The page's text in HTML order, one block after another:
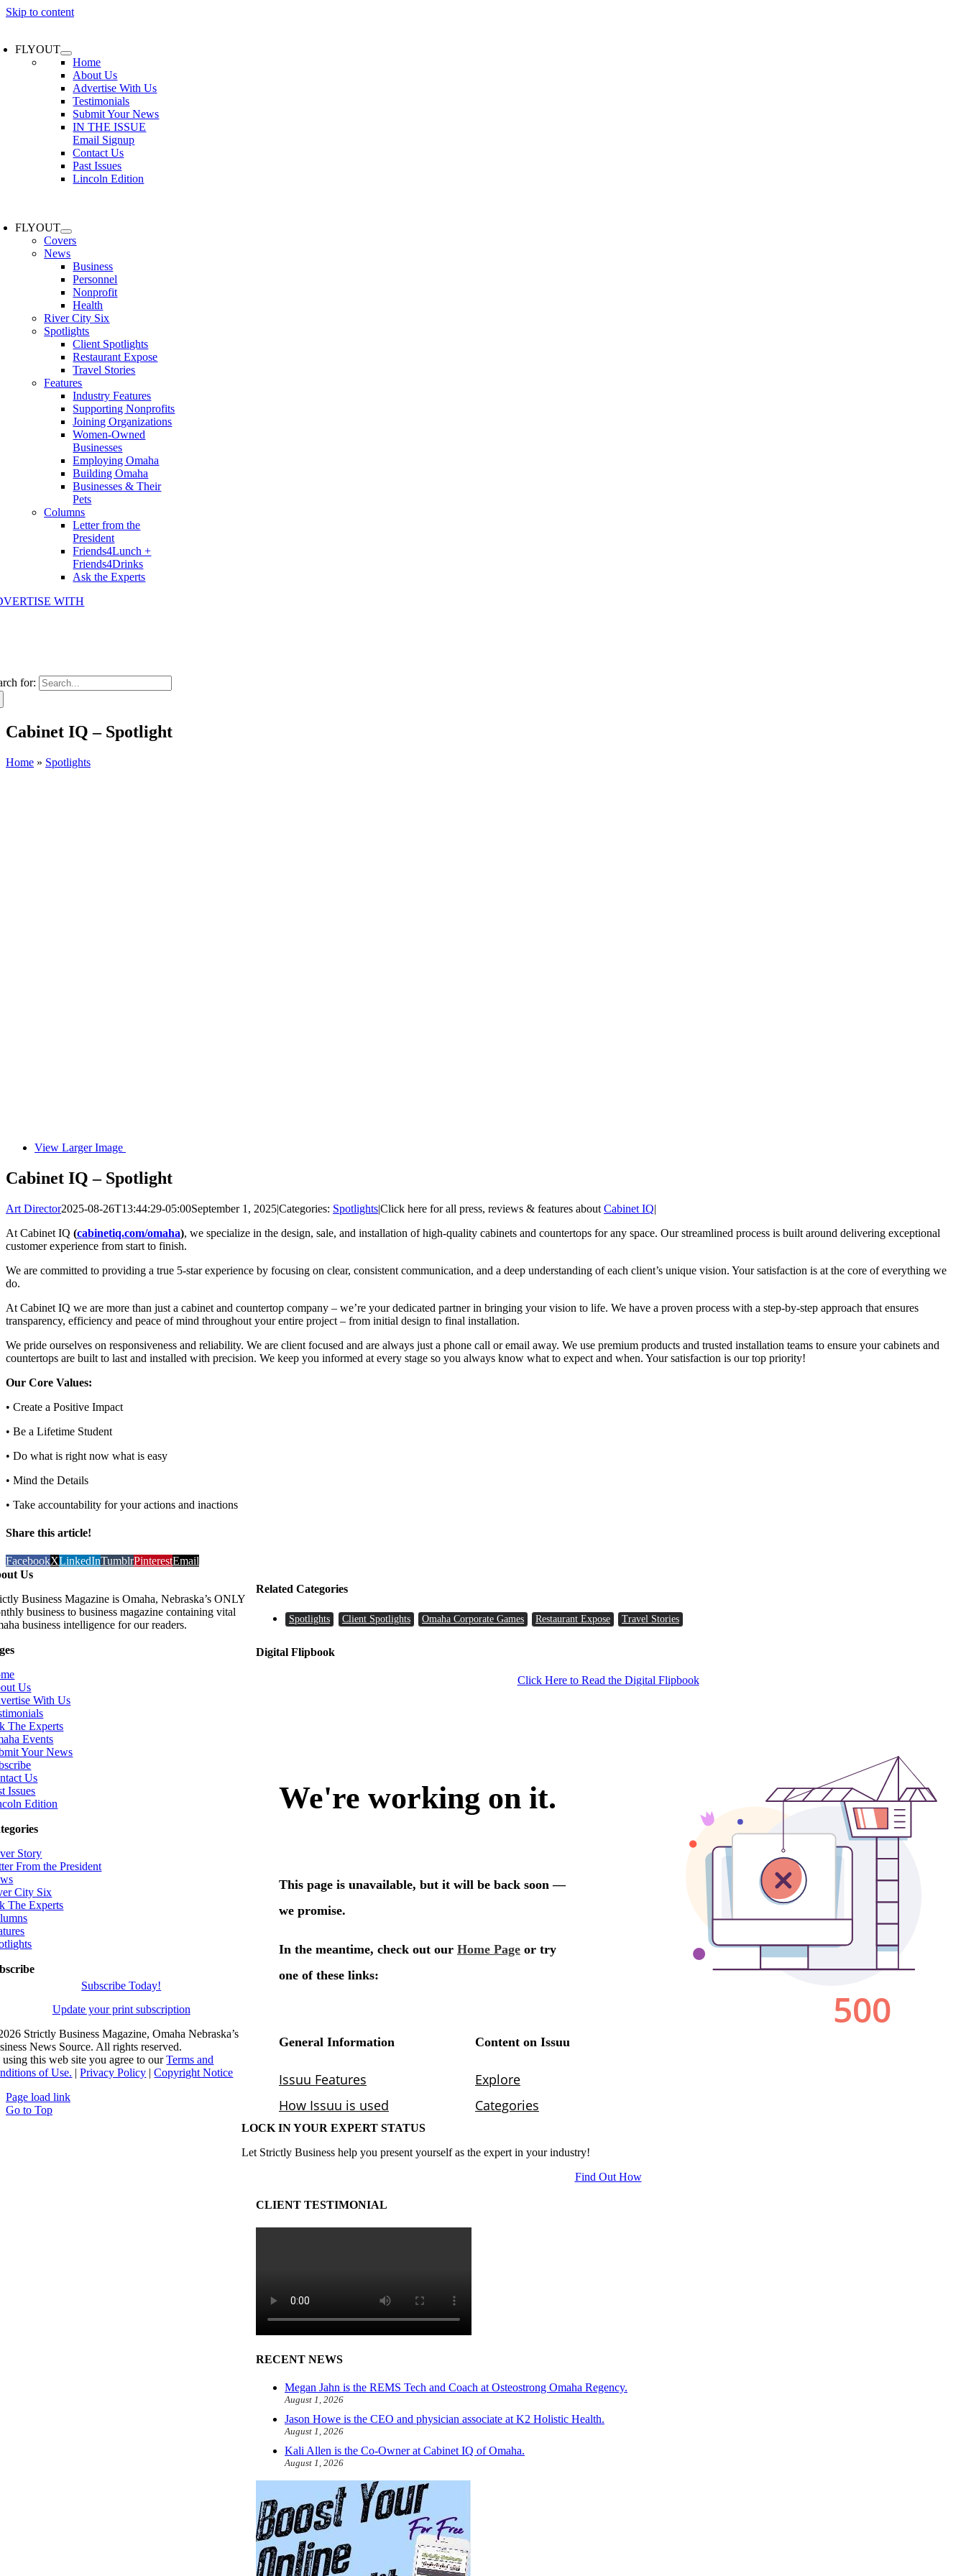
Skip to content
FLYOUT
Home
About Us
Advertise With Us
Testimonials
Submit Your News
IN THE ISSUE
Email Signup
Contact Us
Past Issues
Lincoln Edition
FLYOUT
Covers
News
Business
Personnel
Nonprofit
Health
River City Six
Spotlights
Client Spotlights
Restaurant Expose
Travel Stories
Features
Industry Features
Supporting Nonprofits
Joining Organizations
Women-Owned
Businesses
Employing Omaha
Building Omaha
Businesses & Their
Pets
Columns
Letter from the
President
Friends4Lunch +
Friends4Drinks
Ask the Experts
WITH
for:
Cabinet IQ – Spotlight
Home » Spotlights
View Larger Image
Cabinet IQ – Spotlight
Art Director2025-08-26T13:44:29-05:00September 1, 2025|Categories: Spotlights|Click here for all press, reviews & features about Cabinet IQ|
At Cabinet IQ (cabinetiq.com/omaha), we specialize in the design, sale, and installation of high-quality cabinets and countertops for any space. Our streamlined process is built around delivering exceptional
customer experience from start to finish.
We are committed to providing a true 5-star experience by focusing on clear, consistent communication, and a deep understanding of each client’s unique vision. Your satisfaction is at the core of everything we
do.
At Cabinet IQ we are more than just a cabinet and countertop company – we’re your dedicated partner in bringing your vision to life. We have a proven process with a step-by-step approach that ensures
transparency, efficiency and peace of mind throughout your entire project – from initial design to final installation.
We pride ourselves on responsiveness and reliability. We are client focused and are always just a phone call or email away. We use premium products and trusted installation teams to ensure your cabinets and
countertops are built to last and installed with precision. We keep you informed at every stage so you always know what to expect and when. Your satisfaction is our top priority!
Our Core Values:
• Create a Positive Impact
• Be a Lifetime Student
• Do what is right now what is easy
• Mind the Details
• Take accountability for your actions and inactions
Share this article!
FacebookXLinkedInTumblrPinterestEmail
Related Categories
Spotlights Client Spotlights Omaha Corporate Games Restaurant Expose Travel Stories
Digital Flipbook
Click Here to Read the Digital Flipbook
LOCK IN YOUR EXPERT STATUS
Let Strictly Business help you present yourself as the expert in your industry!
Find Out How
CLIENT TESTIMONIAL
RECENT NEWS
Megan Jahn is the REMS Tech and Coach at Osteostrong Omaha Regency.
August 1, 2026
Jason Howe is the CEO and physician associate at K2 Holistic Health.
August 1, 2026
Kali Allen is the Co-Owner at Cabinet IQ of Omaha.
August 1, 2026
Us
Business Magazine is Omaha, Nebraska’s ONLY
business to business magazine containing vital
business intelligence for our readers.
Us
With Us
The Experts
Events
Your News
Us
Issues
Edition
Story
From the President
City Six
The Experts
Subscribe Today!
Update your print subscription
Strictly Business Magazine, Omaha Nebraska’s
News Source. All rights reserved.
this web site you agree to ourTerms and
of Use. |Privacy Policy |Copyright Notice
Page load link
Go to Top